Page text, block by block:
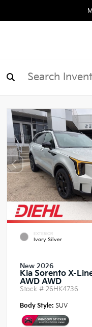
EXTERIOR
Ivory Silver
New 2026
Kia Sorento X-
AWD AWD
Stock # 26HK4736
Body Style: SUV